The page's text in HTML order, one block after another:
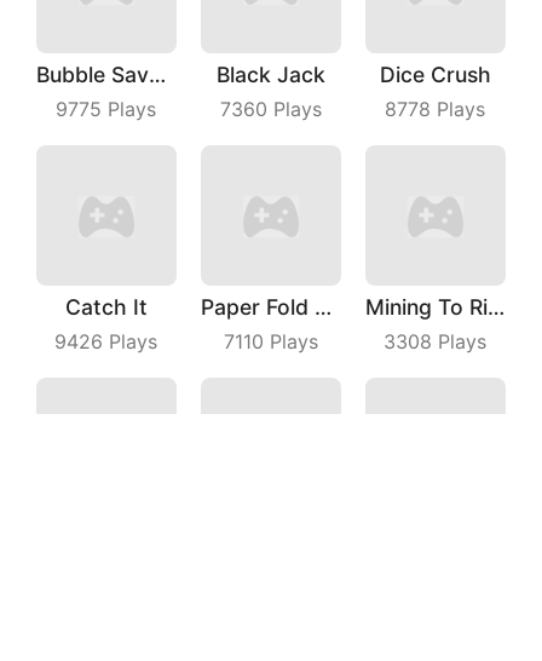
Bubble Save Dinosaurs
9775 Plays
Black Jack
7360 Plays
Dice Crush
8778 Plays
Catch It
9426 Plays
Paper Fold Master
7110 Plays
Mining To Riches
3308 Plays